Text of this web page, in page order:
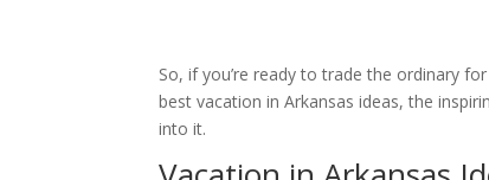
So, if you’re ready to trade the ordinary
best vacation in Arkansas ideas, the
into it.